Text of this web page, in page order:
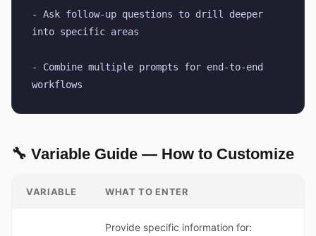
- Ask follow-up questions to drill deeper
into specific areas
- Combine multiple prompts for end-to-end
workflows
🔧 Variable Guide — How to Customize
VARIABLE WHAT TO ENTER
Provide specific information for: